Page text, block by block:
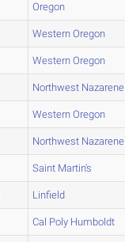
Oregon
Western Oregon
Western Oregon
Northwest Nazarene
Western Oregon
Northwest Nazarene
Saint Martin's
Linfield
Cal Poly Humboldt